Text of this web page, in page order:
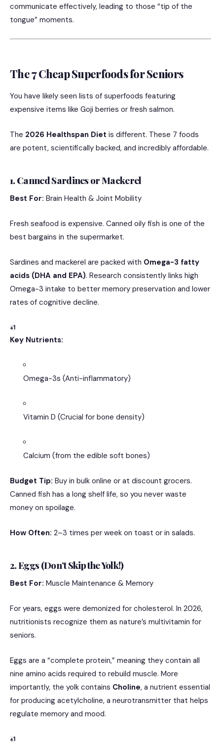
communicate effectively, leading to those “tip of the
tongue” moments.
The 7 Cheap Superfoods for Seniors
You have likely seen lists of superfoods featuring
expensive items like Goji berries or fresh salmon.
The 2026 Healthspan Diet is different. These 7 foods
are potent, scientifically backed, and incredibly affordable.
1. Canned Sardines or Mackerel
Best For: Brain Health & Joint Mobility
Fresh seafood is expensive. Canned oily fish is one of the
best bargains in the supermarket.
Sardines and mackerel are packed with Omega-3 fatty
acids (DHA and EPA). Research consistently links high
Omega-3 intake to better memory preservation and lower
rates of cognitive decline.
+1
Key Nutrients:
Omega-3s (Anti-inflammatory)
Vitamin D (Crucial for bone density)
Calcium (from the edible soft bones)
Budget Tip: Buy in bulk online or at discount grocers.
Canned fish has a long shelf life, so you never waste
money on spoilage.
How Often: 2–3 times per week on toast or in salads.
2. Eggs (Don’t Skip the Yolk!)
Best For: Muscle Maintenance & Memory
For years, eggs were demonized for cholesterol. In 2026,
nutritionists recognize them as nature’s multivitamin for
seniors.
Eggs are a “complete protein,” meaning they contain all
nine amino acids required to rebuild muscle. More
importantly, the yolk contains Choline, a nutrient essential
for producing acetylcholine, a neurotransmitter that helps
regulate memory and mood.
+1